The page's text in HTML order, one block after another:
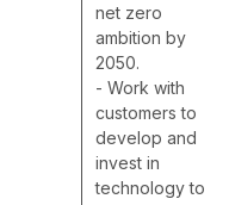
net zero
ambition by
2050.
- Work with
customers to
develop and
invest in
technology to